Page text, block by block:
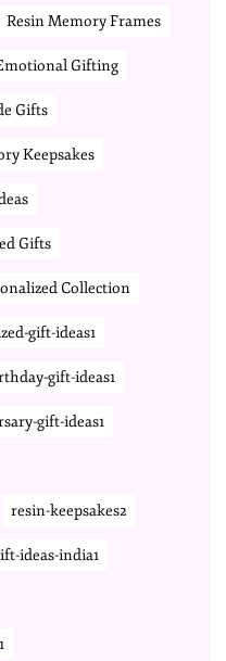
Resin Memory Frames
Gifting
Gifts
Keepsakes
Gifts
Collection
gift-ideas1
gift-ideas1
gift-ideas1
resin-keepsakes2
ideas-india1